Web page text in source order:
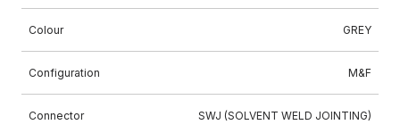
Colour GREY
Configuration M&F
Connector SWJ (SOLVENT WELD JOINTING)